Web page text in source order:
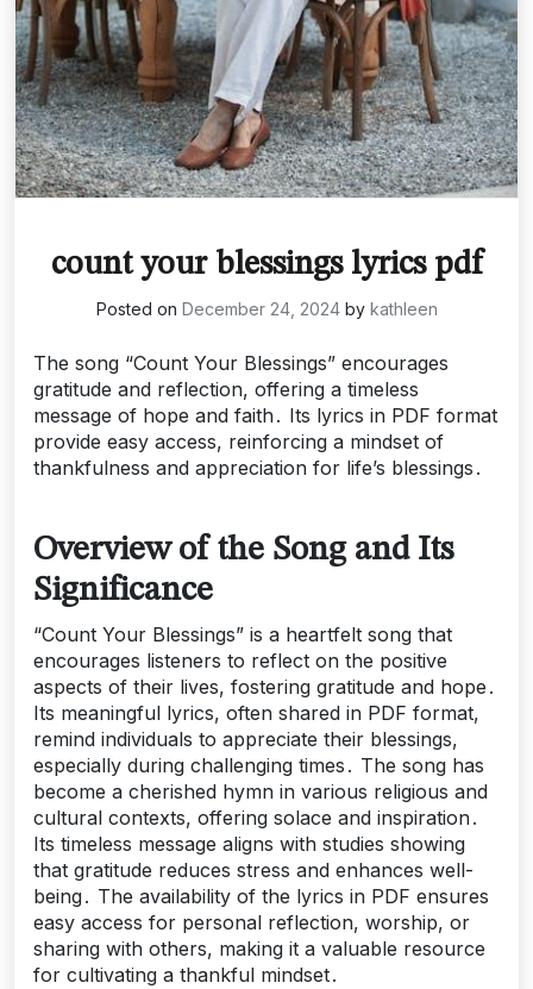
count your blessings lyrics pdf
Posted on December 24, 2024by kathleen
The song “Count Your Blessings” encourages
gratitude and reflection, offering a timeless
message of hope and faith․ Its lyrics in PDF format
provide easy access, reinforcing a mindset of
thankfulness and appreciation for life’s blessings․
Overview of the Song and Its
Significance
“Count Your Blessings” is a heartfelt song that
encourages listeners to reflect on the positive
aspects of their lives, fostering gratitude and hope․
Its meaningful lyrics, often shared in PDF format,
remind individuals to appreciate their blessings,
especially during challenging times․ The song has
become a cherished hymn in various religious and
cultural contexts, offering solace and inspiration․
Its timeless message aligns with studies showing
that gratitude reduces stress and enhances well-
being․ The availability of the lyrics in PDF ensures
easy access for personal reflection, worship, or
sharing with others, making it a valuable resource
for cultivating a thankful mindset․